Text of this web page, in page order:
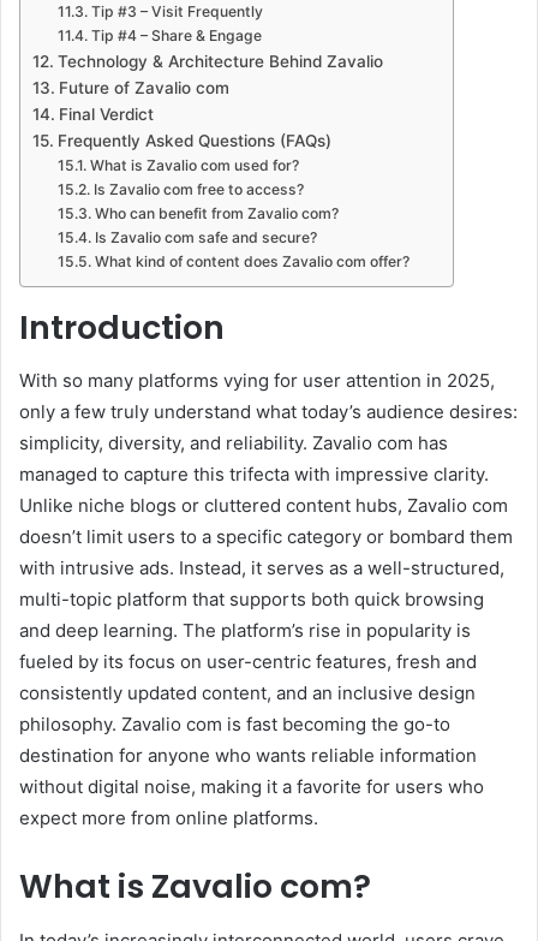
Tip #3 – Visit Frequently
Tip #4 – Share & Engage
Technology & Architecture Behind Zavalio
Future of Zavalio com
Final Verdict
Frequently Asked Questions (FAQs)
What is Zavalio com used for?
Is Zavalio com free to access?
Who can benefit from Zavalio com?
Is Zavalio com safe and secure?
What kind of content does Zavalio com offer?
Introduction
With so many platforms vying for user attention in 2025,
only a few truly understand what today’s audience desires:
simplicity, diversity, and reliability. Zavalio com has
managed to capture this trifecta with impressive clarity.
Unlike niche blogs or cluttered content hubs, Zavalio com
doesn’t limit users to a specific category or bombard them
with intrusive ads. Instead, it serves as a well-structured,
multi-topic platform that supports both quick browsing
and deep learning. The platform’s rise in popularity is
fueled by its focus on user-centric features, fresh and
consistently updated content, and an inclusive design
philosophy. Zavalio com is fast becoming the go-to
destination for anyone who wants reliable information
without digital noise, making it a favorite for users who
expect more from online platforms.
What is Zavalio com?